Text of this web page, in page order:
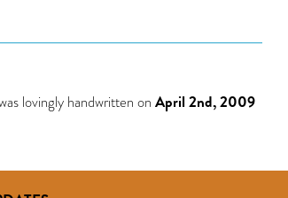
lovingly handwritten on April 2nd, 2009